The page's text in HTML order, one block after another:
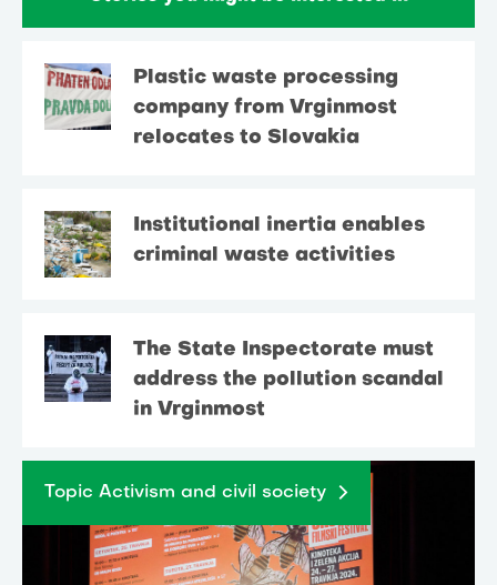
Plastic waste processing
company from Vrginmost
relocates to Slovakia
Institutional inertia enables
criminal waste activities
The State Inspectorate must
address the pollution scandal
in Vrginmost
Topic Activism and civil society